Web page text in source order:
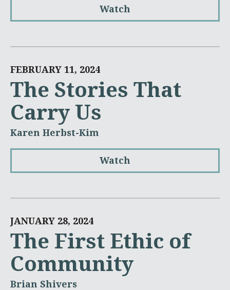
Watch
FEBRUARY 11, 2024
The Stories That
Carry Us
Karen Herbst-Kim
Watch
JANUARY 28, 2024
The First Ethic of
Community
Brian Shivers